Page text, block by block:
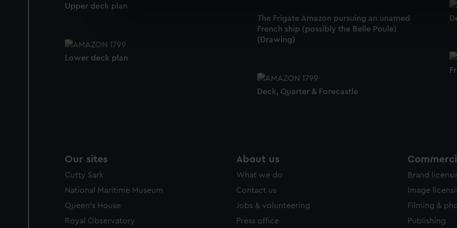
We use necessary cookies to make our websites work correctly for you.
We’d like to use additional cookies to remember your preferences, understand how our
improve it. We may also use cookies to tailor our marketing to your interests and deliver
party sources. You can choose to allow all cookies, change your preferences or opt-out at
Upper deck plan
The Frigate Amazon pursuing an unamed
French ship (possibly the Belle Poule)
(Drawing)
Lower deck plan
Deck, Quarter & Forecastle
Our sites
Cutty Sark
National Maritime Museum
Queen's House
Royal Observatory
About us
What we do
Contact us
Jobs & volunteering
Press office
Brand
Image
Filming &
Publishing